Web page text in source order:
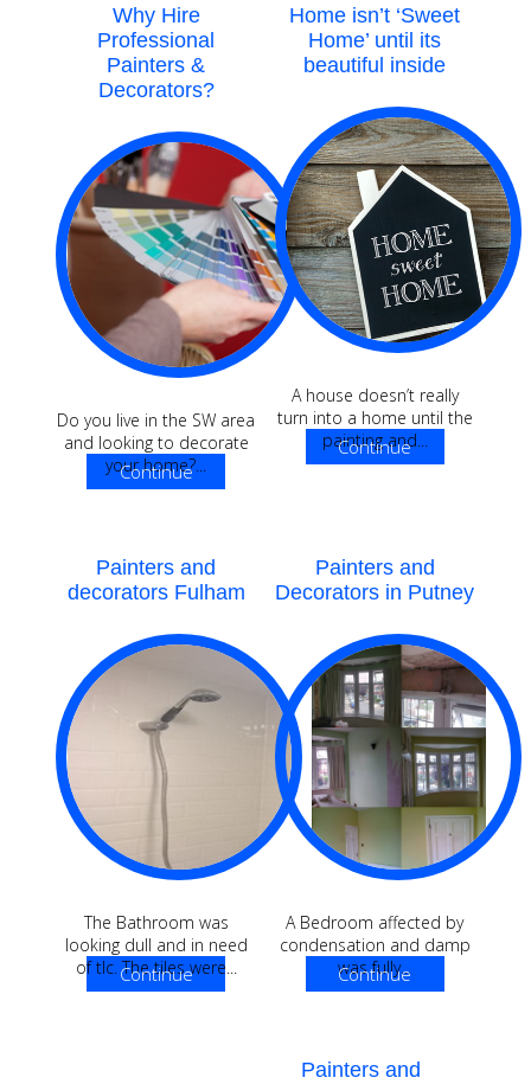
Why Hire
Professional
Painters &
Decorators?
Do you live in the SW area
and looking to decorate
your home?...
Continue
Home isn’t ‘Sweet
Home’ until its
beautiful inside
A house doesn’t really
turn into a home until the
painting and...
Continue
Painters and
decorators Fulham
The Bathroom was
looking dull and in need
of tlc. The tiles were...
Continue
Painters and
Decorators in Putney
A Bedroom affected by
condensation and damp
was fully...
Continue
Painters and